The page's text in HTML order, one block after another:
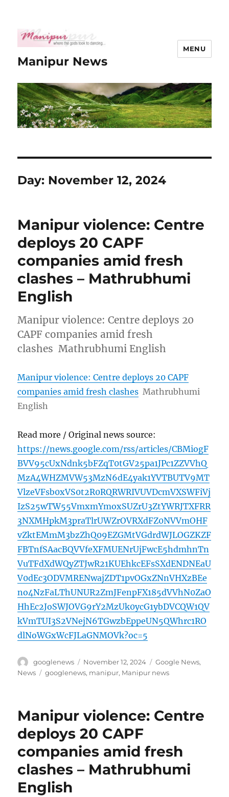
Manipur News
MENU
Day: November 12, 2024
Manipur violence: Centre
deploys 20 CAPF
companies amid fresh
clashes – Mathrubhumi
English
Manipur violence: Centre deploys 20
CAPF companies amid fresh
clashes Mathrubhumi English
Manipur violence: Centre deploys 20 CAPF
companies amid fresh clashes Mathrubhumi
English
Read more / Original news source:
https://news.google.com/rss/articles/CBMiogF
BVV95cUxNdnk5bFZqT0tGV25pa1JPc1ZZVVhQ
MzA4WHZMVW53MzN6dE4yak1YVTBUTV9MT
VlzeVFsb0xVS0t2R0RQRWRIVUVDcmVXSWFiVj
IzS25wTW55VmxmYmoxSUZrU3ZtYWRJTXFRR
3NXMHpkM3praTlrUWZrOVRXdFZ0NVVmOHF
vZktEMmM3bzZhQ09EZGMtVGdrdWJLOGZKZF
FBTnfSAacBQVVfeXFMUENrUjFwcE5hdmhnTn
VuTFdXdWQyZTJwR21KUEhkcEFsSXdENDNEaU
V0dEc3ODVMRENwajZDT1pvOGxZNnVHXzBEe
no4NzFaLThUNUR2ZmJFenpFX185dVVhN0ZaO
HhEc2JoSWJOVG9rY2MzUk0ycG1ybDVCQW1QV
kVmTUI3S2VNejN6TGwzbEppeUN5QWhrc1RO
dlNoWGxWcFJLaGNMOVk?oc=5
Author
googlenews
Posted
on
November 12, 2024 Categories
Google News,
News
Tags
googlenews, manipur, Manipur news
Manipur violence: Centre
deploys 20 CAPF
companies amid fresh
clashes – Mathrubhumi
English